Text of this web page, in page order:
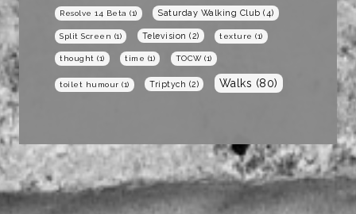
Resolve 14 Beta (1) Saturday Walking Club (4)
Split Screen (1) Television (2) texture (1)
thought (1) time (1) TOCW(1)
toilet humour (1) Triptych (2) Walks (80)